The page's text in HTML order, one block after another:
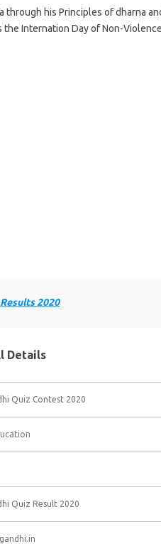
through his Principles of dharna
Internation Day of Non-
2020
Details
Quiz Contest 2020
Quiz Result 2020